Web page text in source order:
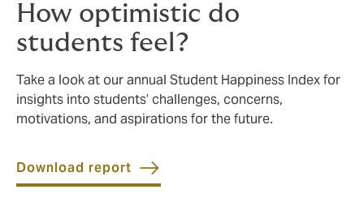
How optimistic do
students feel?
Take a look at our annual Student Happiness Index for
insights into students’ challenges, concerns,
motivations, and aspirations for the future.
Download report